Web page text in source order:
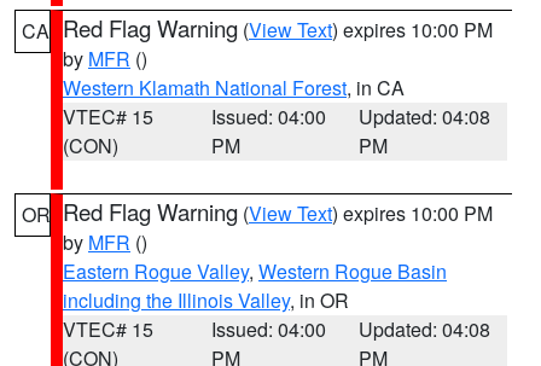
CA Red Flag Warning (View Text) expires 10:00 PM
by MFR ()
Western Klamath National Forest, in CA
VTEC# 15
(CON)
Issued: 04:00
PM
Updated: 04:08
PM
OR Red Flag Warning (View Text) expires 10:00 PM
by MFR ()
Eastern Rogue Valley, Western Rogue Basin
including the Illinois Valley, in OR
VTEC# 15
(CON)
Issued: 04:00
PM
Updated: 04:08
PM